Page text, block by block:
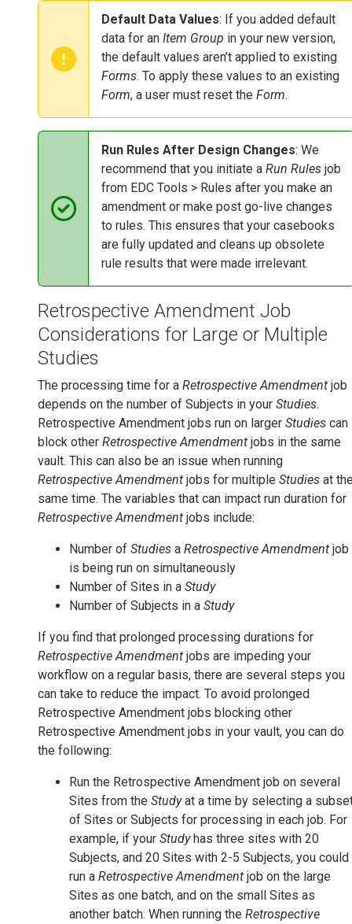
Default Data Values: If you added default
data for an Item Group in your new version,
the default values aren’t applied to existing
Forms. To apply these values to an existing
Form, a user must reset the Form.
Run Rules After Design Changes: We
recommend that you initiate a Run Rules job
from EDC Tools > Rules after you make an
amendment or make post go-live changes
to rules. This ensures that your casebooks
are fully updated and cleans up obsolete
rule results that were made irrelevant.
Retrospective Amendment Job
Considerations for Large or Multiple
Studies
The processing time for a Retrospective Amendment job
depends on the number of Subjects in your Studies.
Retrospective Amendment jobs run on larger Studies can
block other Retrospective Amendment jobs in the same
vault. This can also be an issue when running
Retrospective Amendment jobs for multiple Studies at
same time. The variables that can impact run duration for
Retrospective Amendment jobs include:
Number of Studies a Retrospective Amendment job
is being run on simultaneously
Number of Sites in a Study
Number of Subjects in a Study
If you find that prolonged processing durations for
Retrospective Amendment jobs are impeding your
workflow on a regular basis, there are several steps you
can take to reduce the impact. To avoid prolonged
Retrospective Amendment jobs blocking other
Retrospective Amendment jobs in your vault, you can do
the following:
Run the Retrospective Amendment job on several
Sites from the Studyat a time by selecting a
of Sites or Subjects for processing in each job. For
example, if your Studyhas three sites with 20
Subjects, and 20 Sites with 2-5 Subjects, you could
run a Retrospective Amendment job on the large
Sites as one batch, and on the small Sites as
another batch. When running the Retrospective